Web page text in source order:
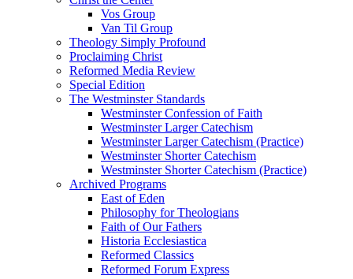
Vos Group
Van Til Group
Theology Simply Profound
Proclaiming Christ
Reformed Media Review
Special Edition
The Westminster Standards
Westminster Confession of Faith
Westminster Larger Catechism
Westminster Larger Catechism (Practice)
Westminster Shorter Catechism
Westminster Shorter Catechism (Practice)
Archived Programs
East of Eden
Philosophy for Theologians
Faith of Our Fathers
Historia Ecclesiastica
Reformed Classics
Reformed Forum Express